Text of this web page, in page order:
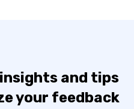
and tips
your feedback